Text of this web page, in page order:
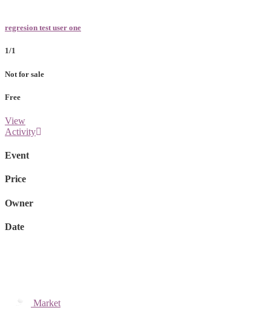
regresion test user one
1/1
Not for sale
Free
View
Activity
Event
Price
Owner
Date
Market